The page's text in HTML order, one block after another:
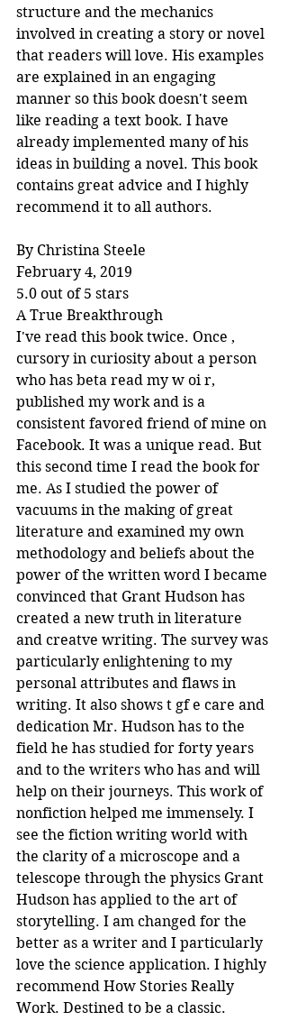
structure and the mechanics
involved in creating a story or novel
that readers will love. His examples
are explained in an engaging
manner so this book doesn't seem
like reading a text book. I have
already implemented many of his
ideas in building a novel. This book
contains great advice and I highly
recommend it to all authors.
By Christina Steele
February 4, 2019
5.0 out of 5 stars
A True Breakthrough
I've read this book twice. Once ,
cursory in curiosity about a person
who has beta read my w oi r,
published my work and is a
consistent favored friend of mine on
Facebook. It was a unique read. But
this second time I read the book for
me. As I studied the power of
vacuums in the making of great
literature and examined my own
methodology and beliefs about the
power of the written word I became
convinced that Grant Hudson has
created a new truth in literature
and creatve writing. The survey was
particularly enlightening to my
personal attributes and flaws in
writing. It also shows t gf e care and
dedication Mr. Hudson has to the
field he has studied for forty years
and to the writers who has and will
help on their journeys. This work of
nonfiction helped me immensely. I
see the fiction writing world with
the clarity of a microscope and a
telescope through the physics Grant
Hudson has applied to the art of
storytelling. I am changed for the
better as a writer and I particularly
love the science application. I highly
recommend How Stories Really
Work. Destined to be a classic.